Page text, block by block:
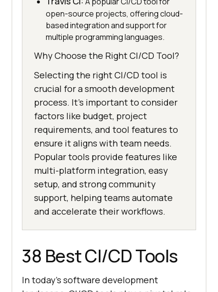
open-source projects, offering cloud-
based integration and support for
multiple programming languages.
Why Choose the Right CI/CD Tool?
Selecting the right CI/CD tool is
crucial for a smooth development
process. It’s important to consider
factors like budget, project
requirements, and tool features to
ensure it aligns with team needs.
Popular tools provide features like
multi-platform integration, easy
setup, and strong community
support, helping teams automate
and accelerate their workflows.
38 Best CI/CD Tools
In today’s software development